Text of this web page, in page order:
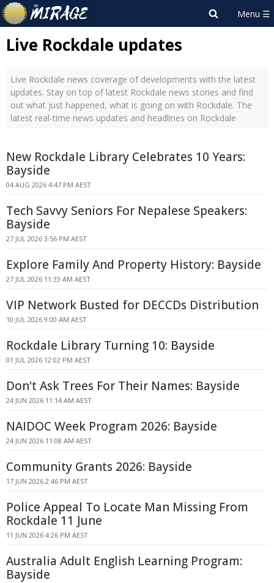
Live Rockdale updates
Live Rockdale news coverage of developments with the latest
updates. Stay on top of latest Rockdale news stories and find
out what just happened, what is going on with Rockdale. The
latest real-time news updates and headlines on Rockdale
New Rockdale Library Celebrates 10 Years:
Bayside
04 AUG 2026 4:47 PM AEST
Tech Savvy Seniors For Nepalese Speakers:
Bayside
27 JUL 2026 3:56 PM AEST
Explore Family And Property History: Bayside
27 JUL 2026 11:33 AM AEST
VIP Network Busted for DECCDs Distribution
10 JUL 2026 9:00 AM AEST
Rockdale Library Turning 10: Bayside
01 JUL 2026 12:02 PM AEST
Don't Ask Trees For Their Names: Bayside
24 JUN 2026 11:14 AM AEST
NAIDOC Week Program 2026: Bayside
24 JUN 2026 11:08 AM AEST
Community Grants 2026: Bayside
17 JUN 2026 2:46 PM AEST
Police Appeal To Locate Man Missing From
Rockdale 11 June
11 JUN 2026 4:26 PM AEST
Australia Adult English Learning Program:
Bayside